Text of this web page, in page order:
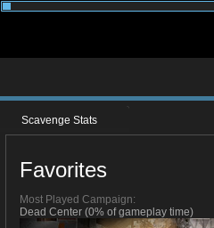
Scavenge Stats
Favorites
Most Played Campaign:
Dead Center (0% of gameplay time)